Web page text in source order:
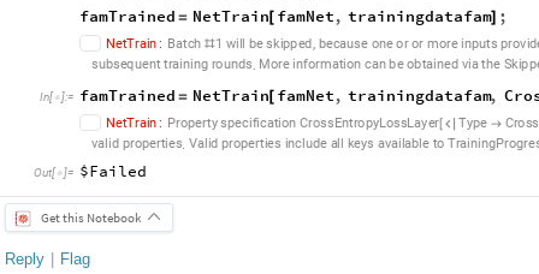
famTrained = NetTrain[ famNet, trainingdatafam] ;
NetTrain: Batch #1 will beskipped, because oneoror more inputs provid
subsequent training rounds More information can beobtained via t he Skipp
In[ ]:= famTrained = NetTrain[ famNet, trainingdatafam,
NetTrain: Property specification CrossEntropyLossLayer[Type  Cross
va id properties Val id properties inc ude al keys avai lab le to TrainingProgre
Out[ ]= $Failed
Get this Notebook
Reply | Flag